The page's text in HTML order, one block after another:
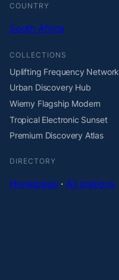
COUNTRY
South Africa
COLLECTIONS
Uplifting Frequency Network
Urban Discovery Hub
Wiemy Flagship Modern
Tropical Electronic Sunset
Premium Discovery Atlas
DIRECTORY
Homepage·All stations